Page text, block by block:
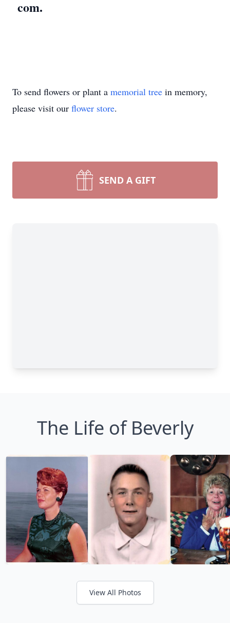
com.
To send flowers or plant a memorial tree in memory,
please visit our flower store.
SEND A GIFT
The Life of Beverly
View All Photos